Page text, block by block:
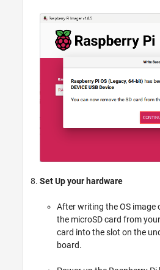
Set Up your hardware
After writing the OS image
the microSD card from
card into the slot on the
board.